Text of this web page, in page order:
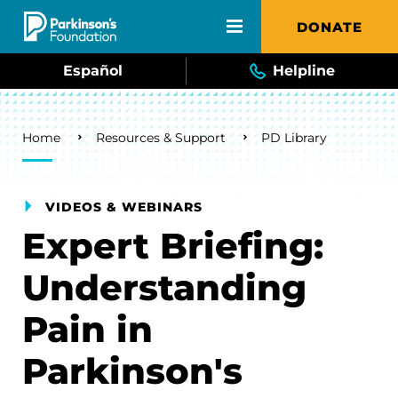
Skip to main content DONATE
Español Helpline
Breadcrumb
Home Resources & Support PD Library
VIDEOS & WEBINARS
Expert Briefing:
Understanding
Pain in
Parkinson's